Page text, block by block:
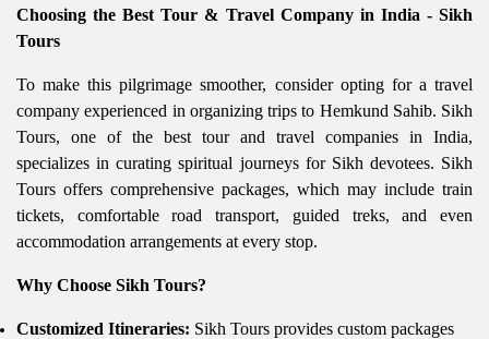
Choosing the Best Tour & Travel Company in India - Sikh
Tours
To make this pilgrimage smoother, consider opting for a travel
company experienced in organizing trips to Hemkund Sahib. Sikh
Tours, one of the best tour and travel companies in India,
specializes in curating spiritual journeys for Sikh devotees. Sikh
Tours offers comprehensive packages, which may include train
tickets, comfortable road transport, guided treks, and even
accommodation arrangements at every stop.
Why Choose Sikh Tours?
Customized Itineraries: Sikh Tours provides custom packages